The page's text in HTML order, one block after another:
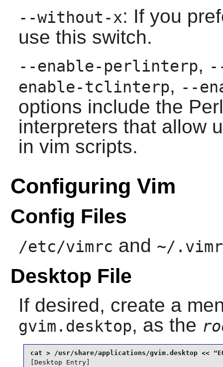
--without-x: If you
use this switch.
--enable-perlinterp,
enable-tclinterp, --
options include the
interpreters that allow
in vim scripts.
Configuring Vim
Config Files
/etc/vimrc and ~/
Desktop File
If desired, create a
gvim.desktop, as the
[Desktop Entry]